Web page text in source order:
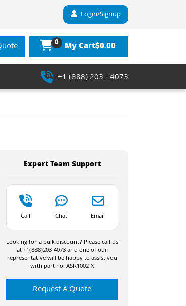
Login/Signup
0 My Cart$0.00
+1 (888) 203 - 4073
Expert Team Support
Call Chat Email
Looking for a bulk discount? Please call us
at +1(888)203-4073 and one of our
representative will be happy to assist you
with part no. ASR1002-X
Request A Quote